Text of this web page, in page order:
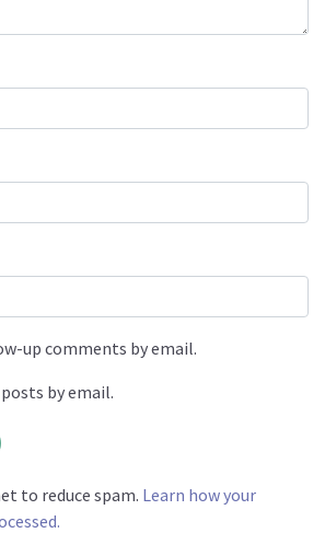
up comments by email.
by email.
to reduce spam. Learn how your